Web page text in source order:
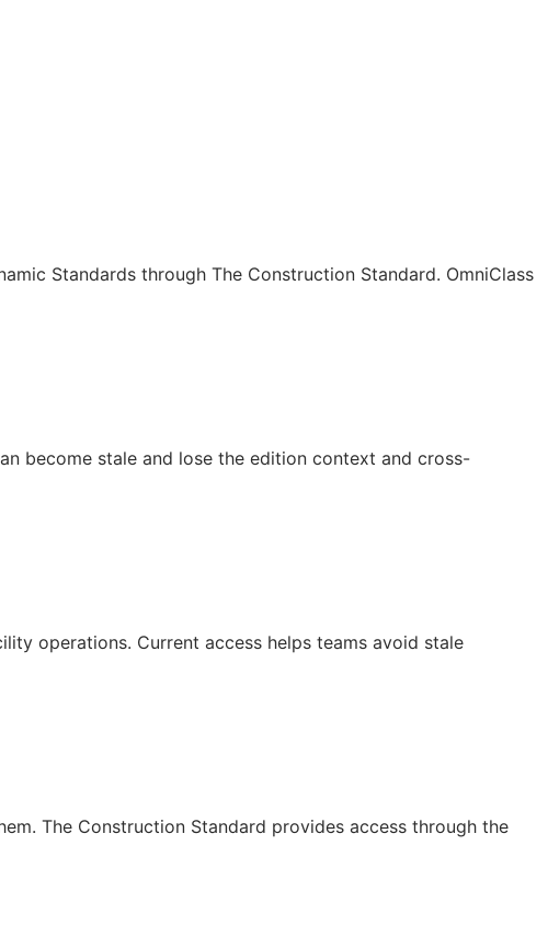
Standards through The Construction Standard. OmniClass
become stale and lose the edition context and cross-
operations. Current access helps teams avoid stale
The Construction Standard provides access through the